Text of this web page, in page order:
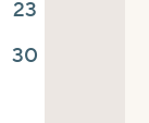
23
30